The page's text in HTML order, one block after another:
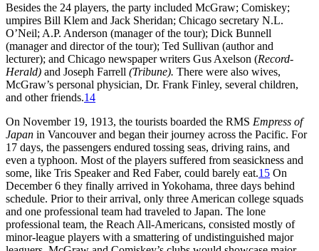
Besides the 24 players, the party included McGraw; Comiskey;
umpires Bill Klem and Jack Sheridan; Chicago secretary N.L.
O’Neil; A.P. Anderson (manager of the tour); Dick Bunnell
(manager and director of the tour); Ted Sullivan (author and
lecturer); and Chicago newspaper writers Gus Axelson (Record-
Herald) and Joseph Farrell (Tribune). There were also wives,
McGraw’s personal physician, Dr. Frank Finley, several children,
and other friends.14
On November 19, 1913, the tourists boarded the RMS Empress of
Japan in Vancouver and began their journey across the Pacific. For
17 days, the passengers endured tossing seas, driving rains, and
even a typhoon. Most of the players suffered from seasickness and
some, like Tris Speaker and Red Faber, could barely eat.15 On
December 6 they finally arrived in Yokohama, three days behind
schedule. Prior to their arrival, only three American college squads
and one professional team had traveled to Japan. The lone
professional team, the Reach All-Americans, consisted mostly of
minor-league players with a smattering of undistinguished major